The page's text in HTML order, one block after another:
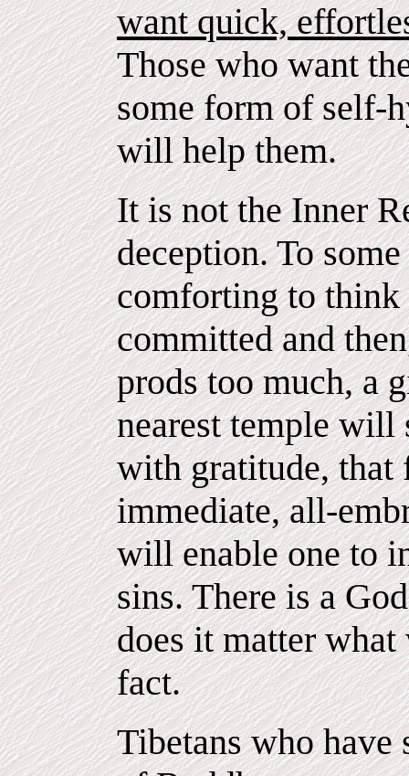
want quick,
Those who want
some form of self-
will help them.
It is not the Inner
deception. To
comforting to think
committed and
prods too much, a
nearest temple will
with gratitude, that
immediate, all-
will enable one to
sins. There is a
does it matter
fact.
Tibetans who have